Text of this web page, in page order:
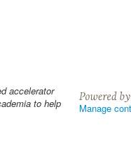
accelerator
to help
Manage